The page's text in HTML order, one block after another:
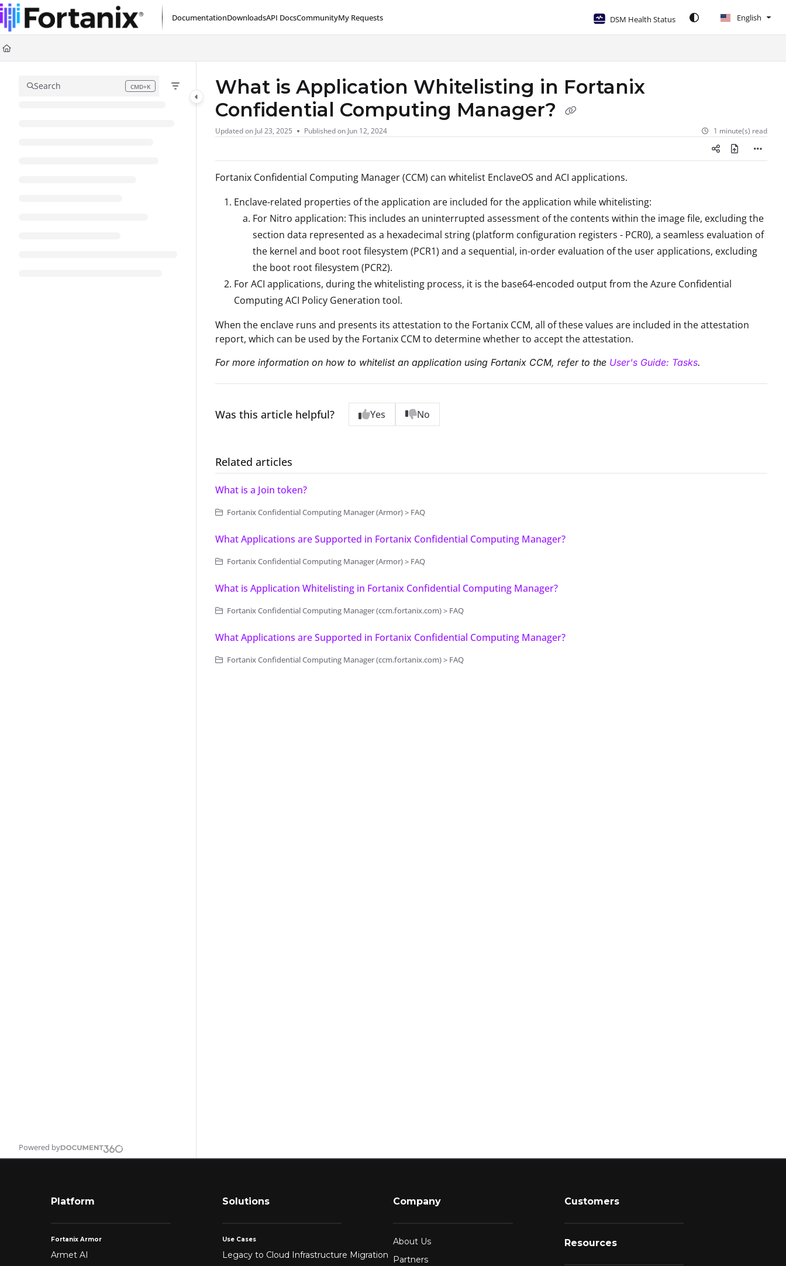
Documentation Index
Fetch the complete documentation index at:
https://support.fortanix.com/llms.txt
Use this file to discover all available pages before exploring further.
DocumentationDownloadsAPI DocsCommunityMy Requests DSM Health Status English
Search CMD+K
Press CMD+K to open search
Powered by
What is Application Whitelisting in Fortanix
Confidential Computing Manager?
Updated on Jul 23, 2025 Published on Jun 12, 2024 1 minute(s) read
Fortanix Confidential Computing Manager (CCM) can whitelist EnclaveOS and ACI applications.
Enclave-related properties of the application are included for the application while whitelisting:
For Nitro application: This includes an uninterrupted assessment of the contents within the image file, excluding the
section data represented as a hexadecimal string (platform configuration registers - PCR0), a seamless evaluation of
the kernel and boot root filesystem (PCR1) and a sequential, in-order evaluation of the user applications, excluding
the boot root filesystem (PCR2).
For ACI applications, during the whitelisting process, it is the base64-encoded output from the Azure Confidential
Computing ACI Policy Generation tool.
When the enclave runs and presents its attestation to the Fortanix CCM, all of these values are included in the attestation
report, which can be used by the Fortanix CCM to determine whether to accept the attestation.
For more information on how to whitelist an application using Fortanix CCM, refer to the User's Guide: Tasks.
Was this article helpful? Yes No
Related articles
What is a Join token?
Fortanix Confidential Computing Manager (Armor) > FAQ
What Applications are Supported in Fortanix Confidential Computing Manager?
Fortanix Confidential Computing Manager (Armor) > FAQ
What is Application Whitelisting in Fortanix Confidential Computing Manager?
Fortanix Confidential Computing Manager (ccm.fortanix.com) > FAQ
What Applications are Supported in Fortanix Confidential Computing Manager?
Fortanix Confidential Computing Manager (ccm.fortanix.com) > FAQ
Platform
Fortanix Armor
Armet AI
Solutions
Use Cases
Legacy to Cloud Infrastructure Migration
Company
About Us
Partners
Customers
Resources